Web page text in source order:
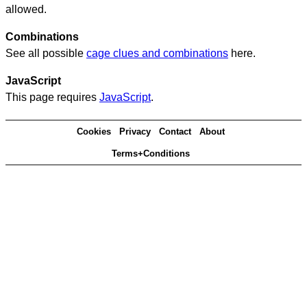
allowed.
Combinations
See all possible cage clues and combinations here.
JavaScript
This page requires JavaScript.
Cookies Privacy Contact About
Terms+Conditions